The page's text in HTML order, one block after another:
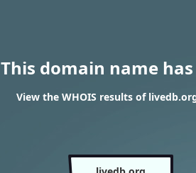
This domain name
View the WHOIS results of